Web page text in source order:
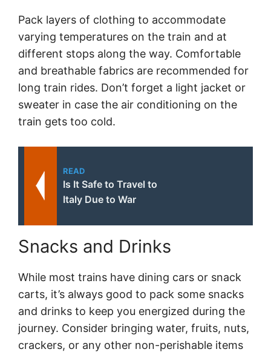
Pack layers of clothing to accommodate
varying temperatures on the train and at
different stops along the way. Comfortable
and breathable fabrics are recommended for
long train rides. Don’t forget a light jacket or
sweater in case the air conditioning on the
train gets too cold.
READ
Is It Safe to Travel to
Italy Due to War
Snacks and Drinks
While most trains have dining cars or snack
carts, it’s always good to pack some snacks
and drinks to keep you energized during the
journey. Consider bringing water, fruits, nuts,
crackers, or any other non-perishable items